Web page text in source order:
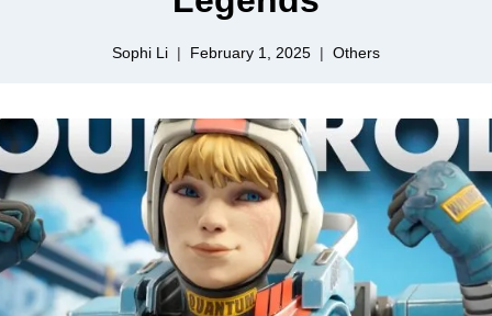
Sophi Li February 1, 2025 Others